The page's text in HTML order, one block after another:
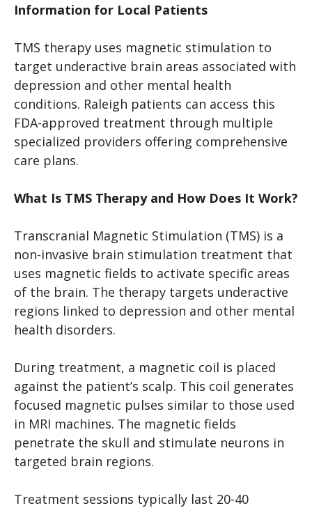
Information for Local Patients
TMS therapy uses magnetic stimulation to
target underactive brain areas associated with
depression and other mental health
conditions. Raleigh patients can access this
FDA-approved treatment through multiple
specialized providers offering comprehensive
care plans.
What Is TMS Therapy and How Does It Work?
Transcranial Magnetic Stimulation (TMS) is a
non-invasive brain stimulation treatment that
uses magnetic fields to activate specific areas
of the brain. The therapy targets underactive
regions linked to depression and other mental
health disorders.
During treatment, a magnetic coil is placed
against the patient’s scalp. This coil generates
focused magnetic pulses similar to those used
in MRI machines. The magnetic fields
penetrate the skull and stimulate neurons in
targeted brain regions.
Treatment sessions typically last 20-40